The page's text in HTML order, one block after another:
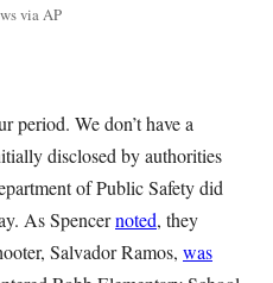
via AP
period. We don’t have a
disclosed by authorities
of Public Safety did
As Spencernoted, they
Salvador Ramos, was